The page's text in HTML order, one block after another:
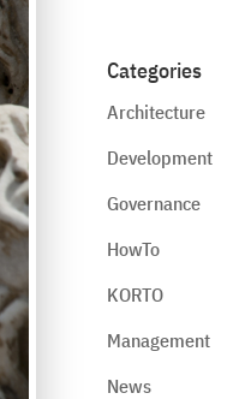
Categories
Architecture
Development
Governance
HowTo
KORTO
Management
News